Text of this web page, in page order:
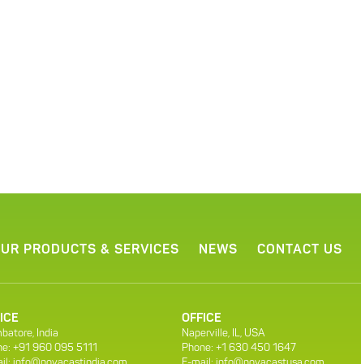
PRODUCTS & SERVICES NEWS CONTACT US
India
+91 960 095 5111
OFFICE
Naperville, IL, USA
Phone: +1 630 450 1647